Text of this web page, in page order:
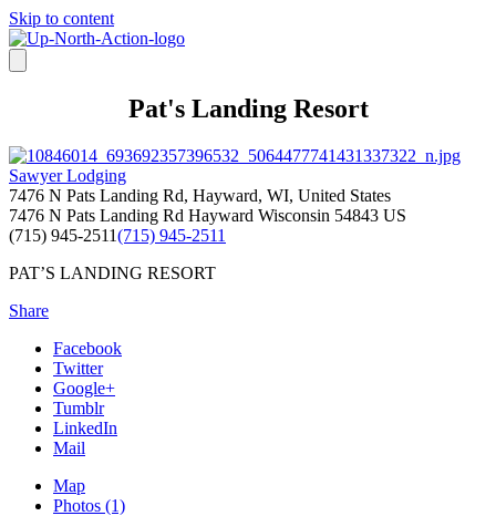
Skip to content
Pat's Landing Resort
Sawyer Lodging
7476 N Pats Landing Rd, Hayward, WI, United States
7476 N Pats Landing Rd Hayward Wisconsin 54843 US
(715) 945-2511(715) 945-2511
PAT’S LANDING RESORT
Share
Facebook
Twitter
Google+
Tumblr
LinkedIn
Mail
Map
Photos (1)